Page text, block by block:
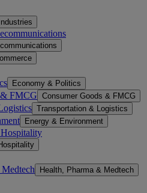
Economy & Politics
& FMCG Consumer Goods & FMCG
Transportation & Logistics
Energy & Environment
Health, Pharma & Medtech